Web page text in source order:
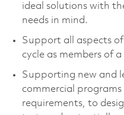
ideal solutions with
needs in mind.
Support all aspects
cycle as members of
Supporting new and
commercial
requirements, to